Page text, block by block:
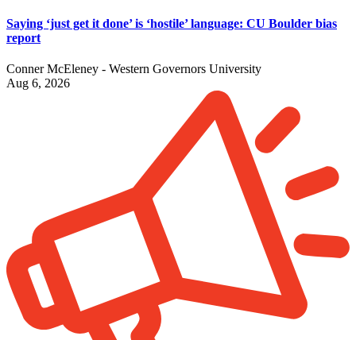
Saying ‘just get it done’ is ‘hostile’ language: CU Boulder bias
report
Conner McEleney - Western Governors University
Aug 6, 2026